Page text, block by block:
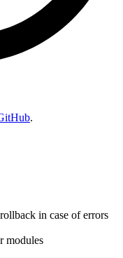
.
in case of errors
modules